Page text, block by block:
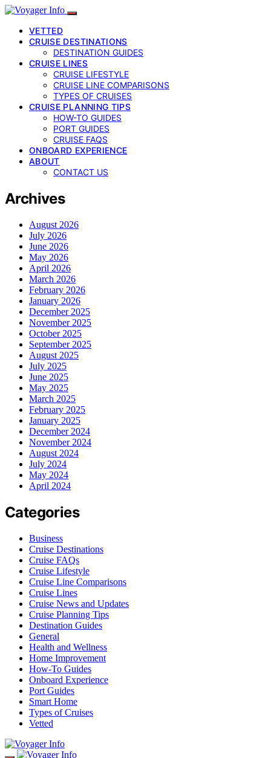
VETTED
CRUISE DESTINATIONS
DESTINATION GUIDES
CRUISE LINES
CRUISE LIFESTYLE
CRUISE LINE COMPARISONS
TYPES OF CRUISES
CRUISE PLANNING TIPS
HOW-TO GUIDES
PORT GUIDES
CRUISE FAQS
ONBOARD EXPERIENCE
ABOUT
CONTACT US
Archives
August 2026
July 2026
June 2026
May 2026
April 2026
March 2026
February 2026
January 2026
December 2025
November 2025
October 2025
September 2025
August 2025
July 2025
June 2025
May 2025
March 2025
February 2025
January 2025
December 2024
November 2024
August 2024
July 2024
May 2024
April 2024
Categories
Business
Cruise Destinations
Cruise FAQs
Cruise Lifestyle
Cruise Line Comparisons
Cruise Lines
Cruise News and Updates
Cruise Planning Tips
Destination Guides
General
Health and Wellness
Home Improvement
How-To Guides
Onboard Experience
Port Guides
Smart Home
Types of Cruises
Vetted